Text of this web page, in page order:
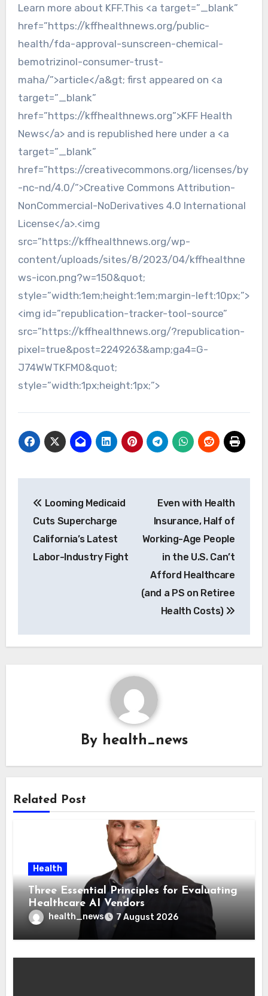
Learn more about KFF.This <a target=”_blank”
href=”https://kffhealthnews.org/public-
health/fda-approval-sunscreen-chemical-
bemotrizinol-consumer-trust-
maha/”>article</a&gt; first appeared on <a
target=”_blank”
href=”https://kffhealthnews.org”>KFF Health
News</a> and is republished here under a <a
target=”_blank”
href=”https://creativecommons.org/licenses/by
-nc-nd/4.0/”>Creative Commons Attribution-
NonCommercial-NoDerivatives 4.0 International
License</a>.<img
src=”https://kffhealthnews.org/wp-
content/uploads/sites/8/2023/04/kffhealthne
ws-icon.png?w=150&quot;
style=”width:1em;height:1em;margin-left:10px;”>
<img id=”republication-tracker-tool-source”
src=”https://kffhealthnews.org/?republication-
pixel=true&post=2249263&amp;ga4=G-
J74WWTKFM0&quot;
style=”width:1px;height:1px;”>
navigation
Looming Medicaid
Cuts Supercharge
California’s Latest
Labor-Industry Fight
Even with Health
Insurance, Half of
Working-Age People
in the U.S. Can’t
Afford Healthcare
(and a PS on Retiree
Health Costs)
By health_news
Related Post
Health
Three Essential Principles for Evaluating
Healthcare AI Vendors
health_news 7 August 2026